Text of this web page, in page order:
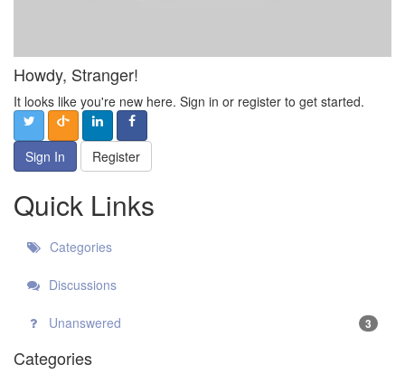
Howdy, Stranger!
It looks like you're new here. Sign in or register to get started.
Sign In Register
Quick Links
Categories
Discussions
Unanswered 3
Categories